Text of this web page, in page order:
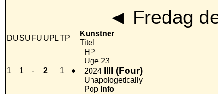
◄ Fredag
DU SU FU UPLTP
Kunstner
Titel
1 1 - 2 1 ●
HP
Uge 23
2024 IIII (Four)
Unapologetically
Pop Info